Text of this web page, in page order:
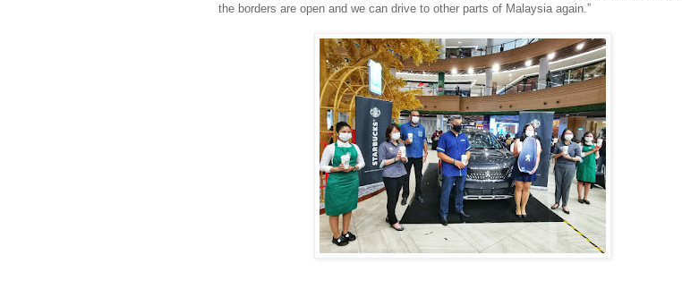
the borders are open and we can drive to other parts of Malaysia again.”